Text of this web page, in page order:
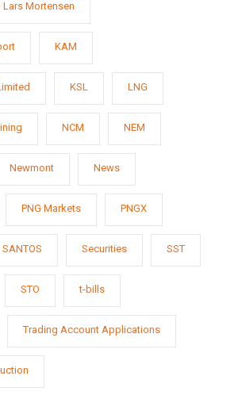
Lars Mortensen
KAM
KSL LNG
NCM NEM
Newmont News
PNG Markets PNGX
SANTOS Securities SST
STO t-bills
Trading Account Applications